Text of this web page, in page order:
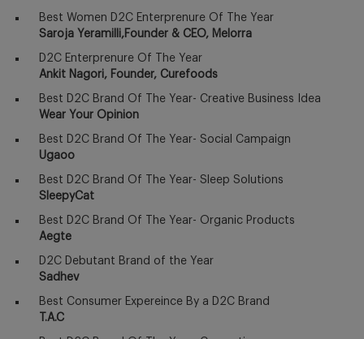
Best Women D2C Enterprenure Of The Year
Saroja Yeramilli,Founder & CEO, Melorra
D2C Enterprenure Of The Year
Ankit Nagori, Founder, Curefoods
Best D2C Brand Of The Year- Creative Business Idea
Wear Your Opinion
Best D2C Brand Of The Year- Social Campaign
Ugaoo
Best D2C Brand Of The Year- Sleep Solutions
SleepyCat
Best D2C Brand Of The Year- Organic Products
Aegte
D2C Debutant Brand of the Year
Sadhev
Best Consumer Expereince By a D2C Brand
T.A.C